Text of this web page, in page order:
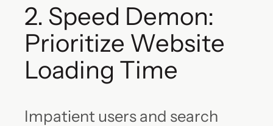
2. Speed Demon:
Prioritize Website
Loading Time
Impatient users and search